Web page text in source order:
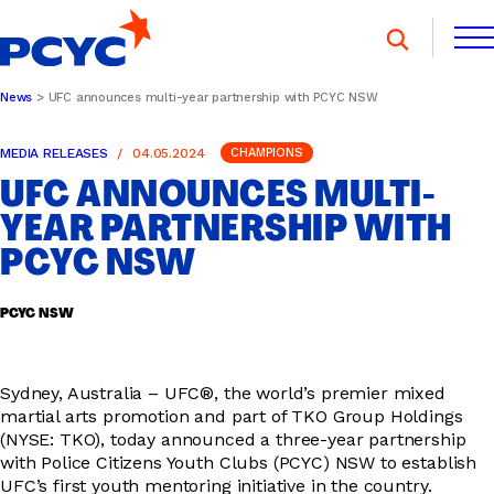
to
content
FIND A CLUB
DONATE
DONATE
MEMBERSHIP
MEMBERSHIP
CONTACT US
SPORTS & RECREATION
OOSH
News UFC announces multi-year partnership with PCYC NSW
MEDIA RELEASES 04.05.2024 CHAMPIONS
UFC ANNOUNCES MULTI-
YEAR PARTNERSHIP WITH
PCYC NSW
PCYC NSW
Sydney, Australia – UFC®, the world’s premier mixed
martial arts promotion and part of TKO Group Holdings
(NYSE: TKO), today announced a three-year partnership
with Police Citizens Youth Clubs (PCYC) NSW to establish
UFC’s first youth mentoring initiative in the country.